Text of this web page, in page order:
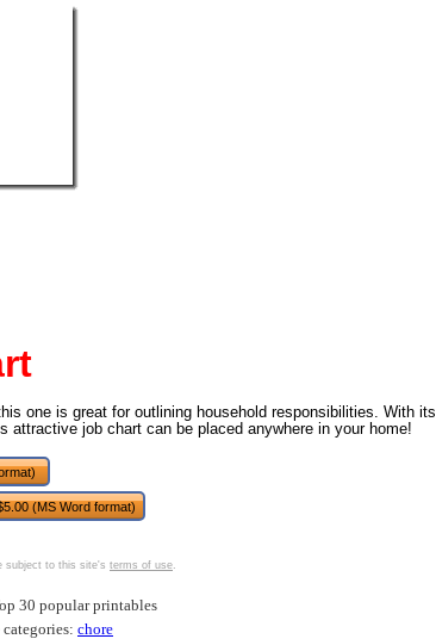
one is great for outlining household responsibilities. With its
attractive job chart can be placed anywhere in your home!
(MS Word format)
subject to this site's terms of use.
30 popular printables
chore